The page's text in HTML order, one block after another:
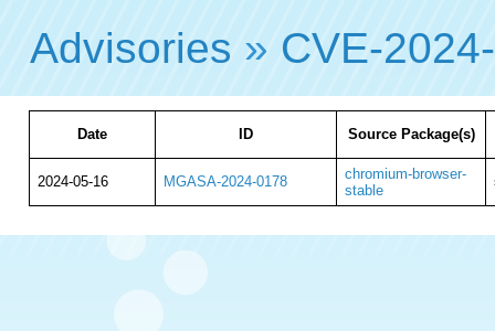
Advisories » CVE-
Date ID Source Package(s)
2024-05-16 MGASA-2024-0178
chromium-browser-
stable